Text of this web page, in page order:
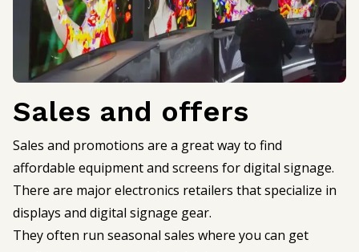
Sales and offers
Sales and promotions are a great way to find
affordable equipment and screens for digital signage.
There are major electronics retailers that specialize in
displays and digital signage gear.
They often run seasonal sales where you can get